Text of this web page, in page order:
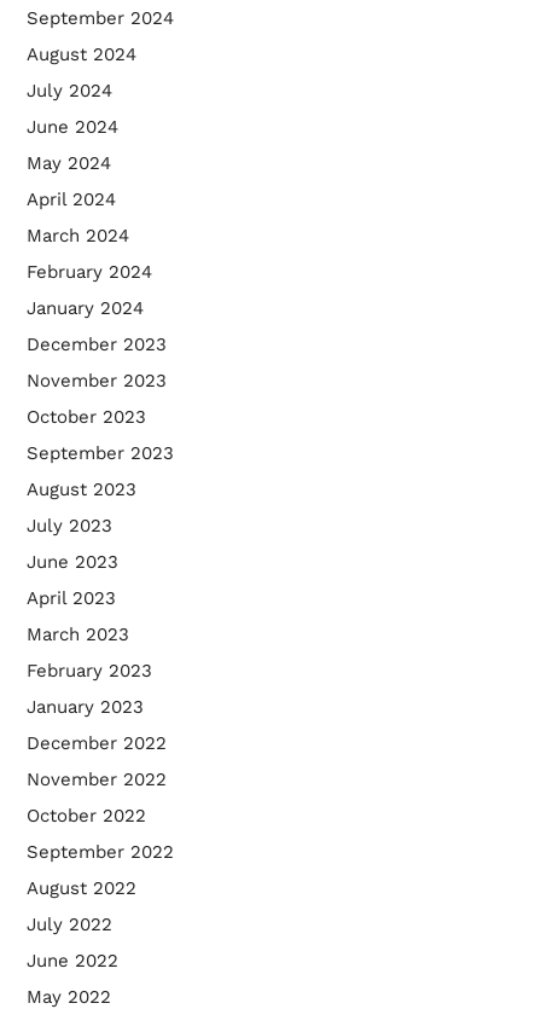
September 2024
August 2024
July 2024
June 2024
May 2024
April 2024
March 2024
February 2024
January 2024
December 2023
November 2023
October 2023
September 2023
August 2023
July 2023
June 2023
April 2023
March 2023
February 2023
January 2023
December 2022
November 2022
October 2022
September 2022
August 2022
July 2022
June 2022
May 2022